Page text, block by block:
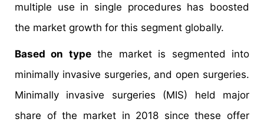
multiple use in single procedures has boosted
the market growth for this segment globally.
Based on typethe market is segmented into
minimally invasive surgeries, and open surgeries.
Minimally invasive surgeries (MIS) held major
share of the market in 2018 since these offer